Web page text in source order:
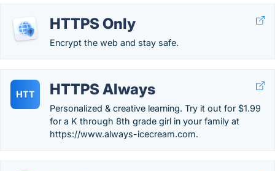
HTTPS Only
Encrypt the web and stay safe.
HTT HTTPS Always
Personalized & creative learning. Try it out for $1.99
for a K through 8th grade girl in your family at
https://www.always-icecream.com.